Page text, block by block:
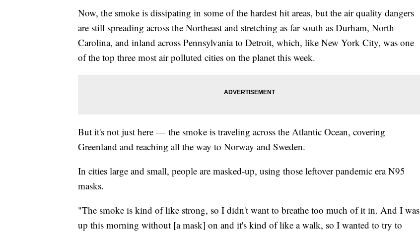
Now, the smoke is dissipating in some of the hardest hit areas, but the air quality dangers
are still spreading across the Northeast and stretching as far south as Durham, North
Carolina, and inland across Pennsylvania to Detroit, which, like New York City, was one
of the top three most air polluted cities on the planet this week.
But it's not just here — the smoke is traveling across the Atlantic Ocean, covering
Greenland and reaching all the way to Norway and Sweden.
In cities large and small, people are masked-up, using those leftover pandemic era N95
masks.
"The smoke is kind of like strong, so I didn't want to breathe too much of it in. And I was
up this morning without [a mask] on and it's kind of like a walk, so I wanted to try to